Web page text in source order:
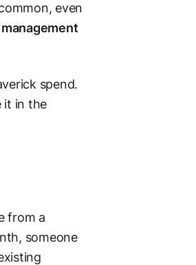
even
spend.
it in the
from a
someone